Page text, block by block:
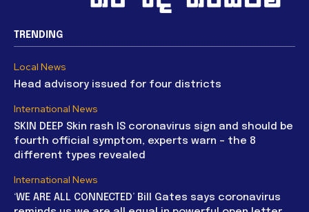
TRENDING
Local News
Head advisory issued for four districts
International News
SKIN DEEP Skin rash IS coronavirus sign and should be
fourth official symptom, experts warn – the 8
different types revealed
International News
‘WE ARE ALL CONNECTED’ Bill Gates says coronavirus